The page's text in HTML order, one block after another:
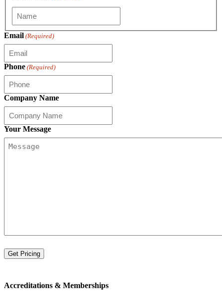
Email (Required)
Phone (Required)
Company Name
Your Message
Accreditations & Memberships